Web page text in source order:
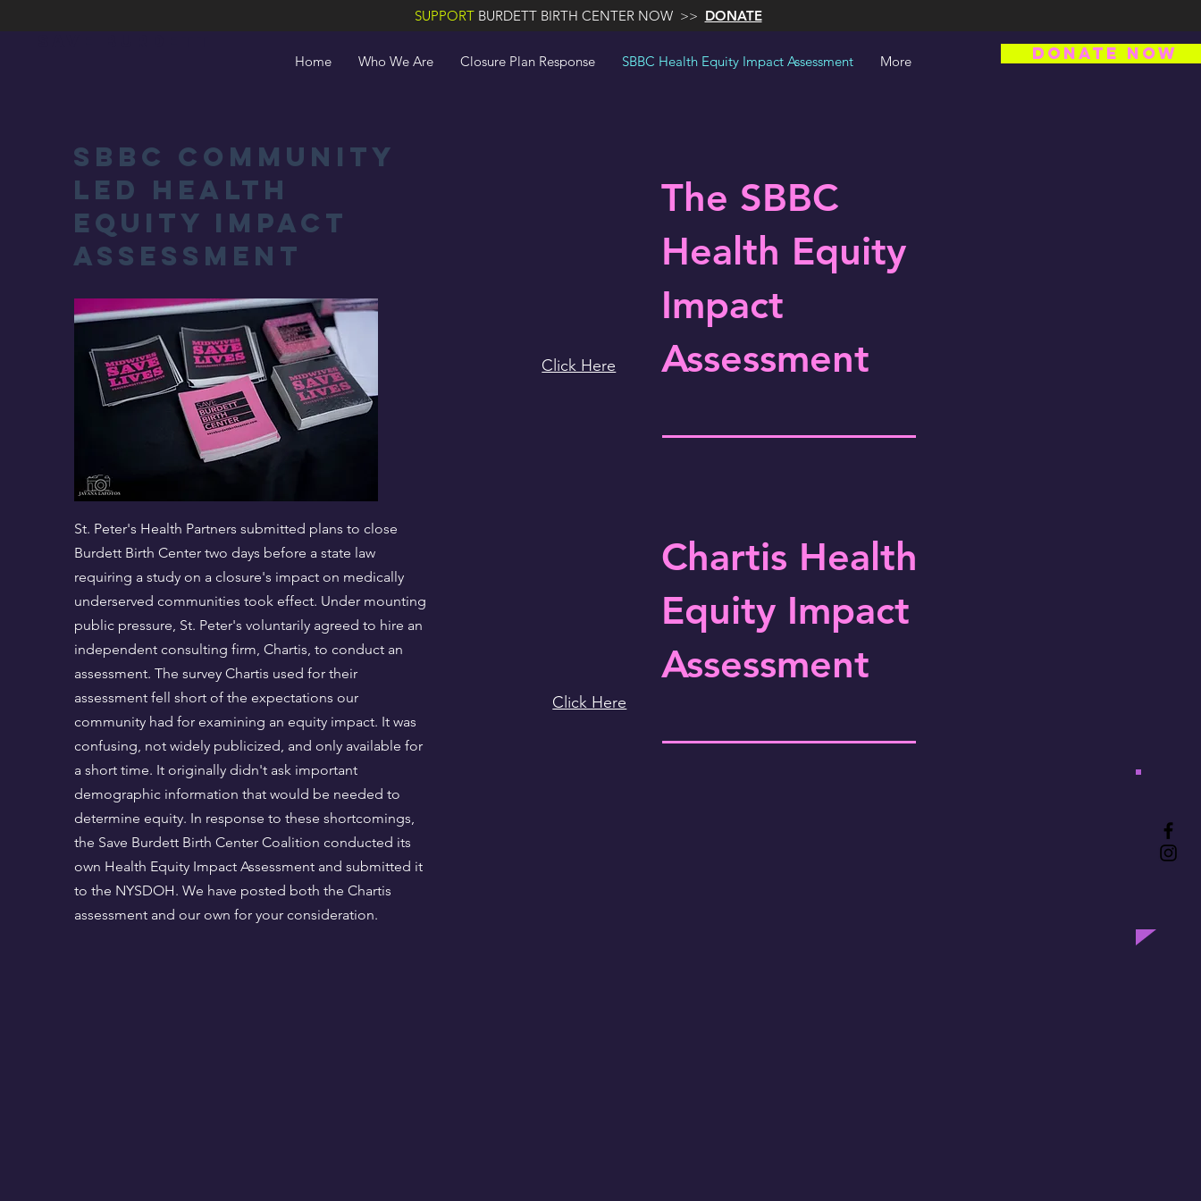
SUPPORTBURDETT BIRTH CENTER NOW >> DONATE
Home Who We Are Closure Plan Response SBBC Health Equity Impact Assessment More DONATE NOW
SBBC Community
Led Health
Equity Impact
Assessment
St. Peter's Health Partners submitted plans to close
Burdett Birth Center two days before a state law
requiring a study on a closure's impact on medically
underserved communities took effect. Under mounting
public pressure, St. Peter's voluntarily agreed to hire an
independent consulting firm, Chartis, to conduct an
assessment. The survey Chartis used for their
assessment fell short of the expectations our
community had for examining an equity impact. It was
confusing, not widely publicized, and only available for
a short time. It originally didn't ask important
demographic information that would be needed to
determine equity. In response to these shortcomings,
the Save Burdett Birth Center Coalition conducted its
own Health Equity Impact Assessment and submitted it
to the NYSDOH. We have posted both the Chartis
assessment and our own for your consideration.
Click Here
The SBBC
Health Equity
Impact
Assessment
Chartis Health
Equity Impact
Assessment
Click Here